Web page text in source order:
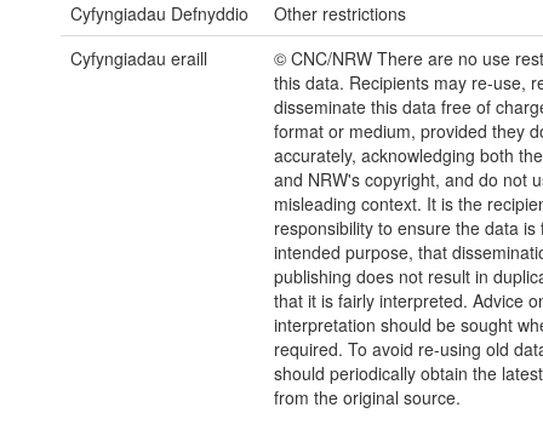
Cyfyngiadau Defnyddio
Other restrictions
Cyfyngiadau eraill
© CNC/NRW There are no use
this data. Recipients may re-use,
disseminate this data free of
format or medium, provided they
accurately, acknowledging both
and NRW's copyright, and do not
misleading context. It is the
responsibility to ensure the data is
intended purpose, that
publishing does not result in
that it is fairly interpreted. Advice
interpretation should be sought
required. To avoid re-using old
should periodically obtain the
from the original source.